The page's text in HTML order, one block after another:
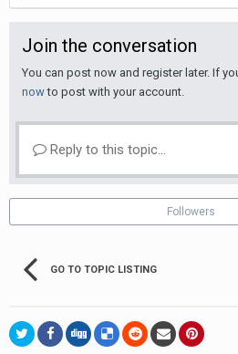
Join the conversation
You can post now and register later. If
nowto post with your account.
Reply to this topic...
Followers
GO TO TOPIC LISTING